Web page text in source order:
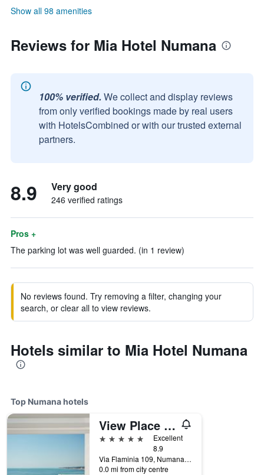
Show all 98 amenities
Reviews for Mia Hotel Numana
100% verified. We collect and display reviews
from only verified bookings made by real users
with HotelsCombined or with our trusted external
partners.
8.9 Very good
246 verified ratings
Pros +
The parking lot was well guarded. (in 1 review)
No reviews found. Try removing a filter, changing your
search, or clear all to view reviews.
Hotels similar to Mia Hotel Numana
Top Numana hotels
View Place & Spa
5 stars
Excellent
8.9
Via Flaminia 109, Numana, Ancona, Italy
0.0 mi from city centre